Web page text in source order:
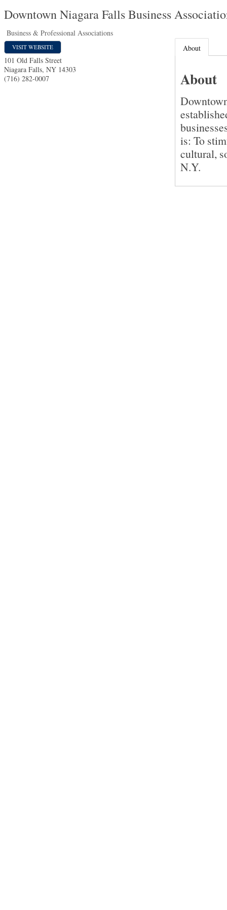
Downtown Niagara Falls Business
Business & Professional Associations
VISIT WEBSITE
101 Old Falls Street
Niagara Falls, NY 14303
(716) 282-0007
About
About
is: To
cultural,
N.Y.